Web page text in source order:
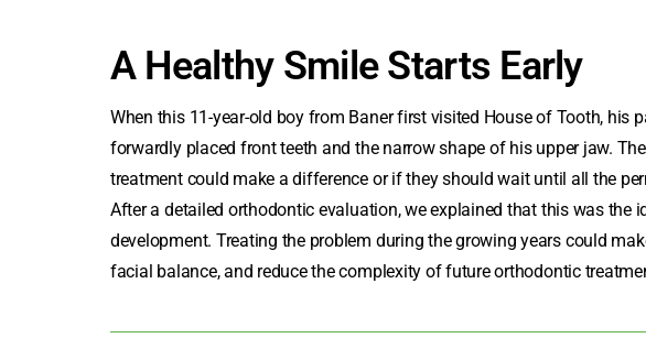
A Healthy Smile Starts Early
When this 11-year-old boy from Baner first visited House of Tooth, his
forwardly placed front teeth and the narrow shape of his upper jaw.
treatment could make a difference or if they should wait until all the
After a detailed orthodontic evaluation, we explained that this was the
development. Treating the problem during the growing years could
facial balance, and reduce the complexity of future orthodontic